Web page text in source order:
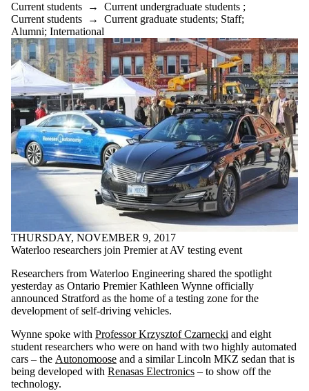
Current students → Current undergraduate students ;
Current students → Current graduate students; Staff;
Alumni; International
THURSDAY, NOVEMBER 9, 2017
Waterloo researchers join Premier at AV testing event
Researchers from Waterloo Engineering shared the spotlight
yesterday as Ontario Premier Kathleen Wynne officially
announced Stratford as the home of a testing zone for the
development of self-driving vehicles.
Wynne spoke with Professor Krzysztof Czarnecki and eight
student researchers who were on hand with two highly automated
cars – the Autonomoose and a similar Lincoln MKZ sedan that is
being developed with Renasas Electronics – to show off the
technology.